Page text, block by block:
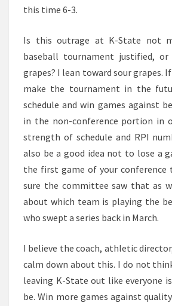
this time 6-3.
Is this outrage at K-State not
baseball tournament justified,
grapes? I lean toward sour grapes.
make the tournament in the
schedule and win games against
in the non-conference portion in
strength of schedule and RPI
also be a good idea not to lose a
the first game of your conference
sure the committee saw that as
about which team is playing the
who swept a series back in March.
I believe the coach, athletic
calm down about this. I do not
leaving K-State out like everyone
be. Win more games against